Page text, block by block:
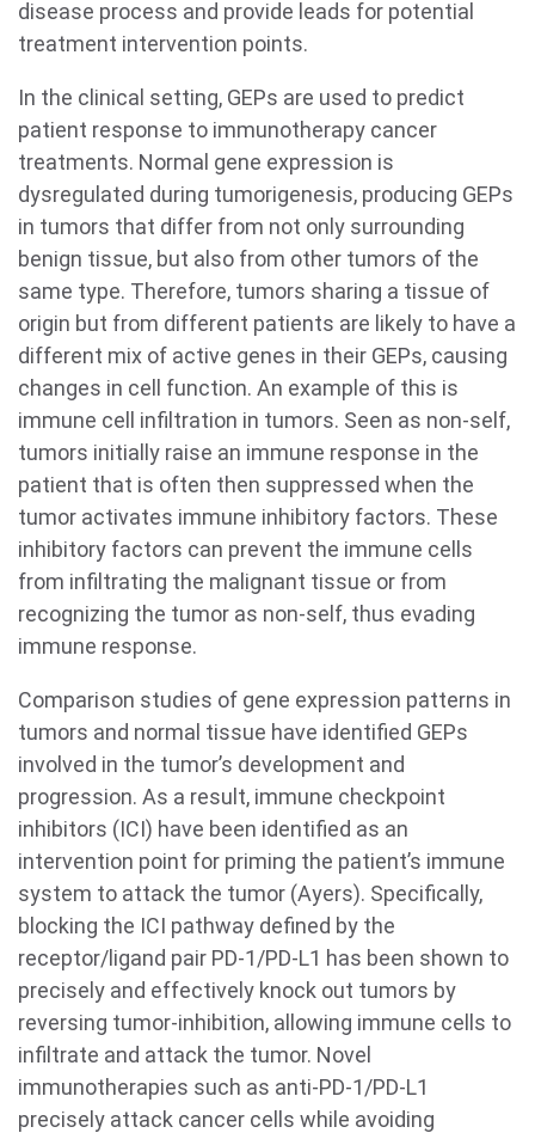
disease process and provide leads for potential
treatment intervention points.
In the clinical setting, GEPs are used to predict
patient response to immunotherapy cancer
treatments. Normal gene expression is
dysregulated during tumorigenesis, producing GEPs
in tumors that differ from not only surrounding
benign tissue, but also from other tumors of the
same type. Therefore, tumors sharing a tissue of
origin but from different patients are likely to have a
different mix of active genes in their GEPs, causing
changes in cell function. An example of this is
immune cell infiltration in tumors. Seen as non-self,
tumors initially raise an immune response in the
patient that is often then suppressed when the
tumor activates immune inhibitory factors. These
inhibitory factors can prevent the immune cells
from infiltrating the malignant tissue or from
recognizing the tumor as non-self, thus evading
immune response.
Comparison studies of gene expression patterns in
tumors and normal tissue have identified GEPs
involved in the tumor’s development and
progression. As a result, immune checkpoint
inhibitors (ICI) have been identified as an
intervention point for priming the patient’s immune
system to attack the tumor (Ayers). Specifically,
blocking the ICI pathway defined by the
receptor/ligand pair PD-1/PD-L1 has been shown to
precisely and effectively knock out tumors by
reversing tumor-inhibition, allowing immune cells to
infiltrate and attack the tumor. Novel
immunotherapies such as anti-PD-1/PD-L1
precisely attack cancer cells while avoiding